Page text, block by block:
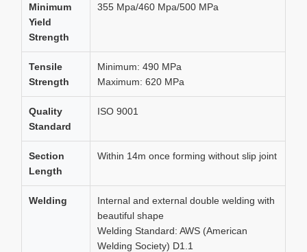
Minimum
Yield
Strength
355 Mpa/460 Mpa/500 MPa
Tensile
Strength
Minimum: 490 MPa
Maximum: 620 MPa
Quality
Standard
ISO 9001
Section
Length
Within 14m once forming without slip joint
Welding
Internal and external double welding with
beautiful shape
Welding Standard: AWS (American
Welding Society) D1.1